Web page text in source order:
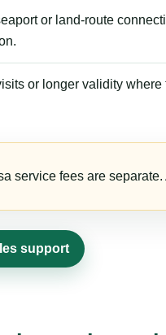
or land-route
or longer validity
service fees are
support